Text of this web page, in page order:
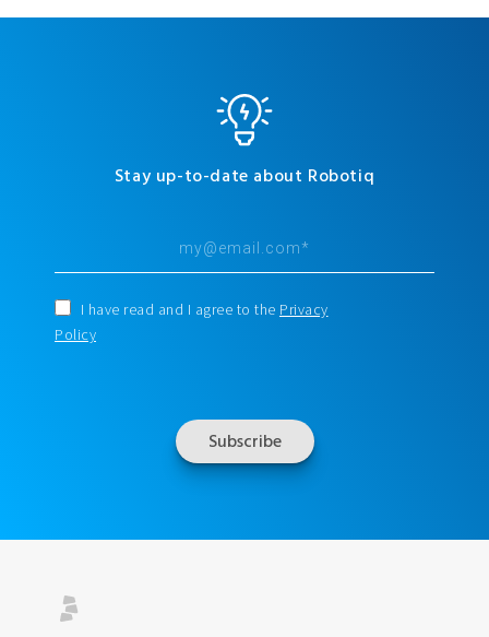
Stay up-to-date about Robotiq
I have read and I agree to the Privacy
Policy